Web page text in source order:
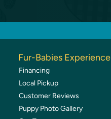
Fur-Babies Experience
Financing
Local Pickup
Customer Reviews
Puppy Photo Gallery